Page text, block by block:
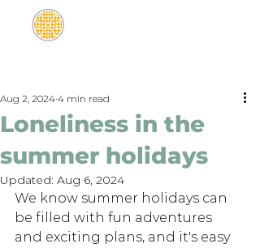
Loneliness in the
summer holidays
Aug 2, 2024 4 min read
Updated: Aug 6, 2024
We know summer holidays can
be filled with fun adventures
and exciting plans, and it's easy